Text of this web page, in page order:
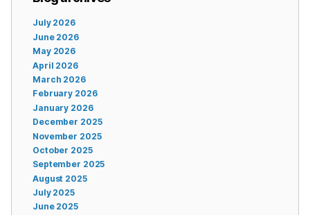
July 2026
June 2026
May 2026
April 2026
March 2026
February 2026
January 2026
December 2025
November 2025
October 2025
September 2025
August 2025
July 2025
June 2025